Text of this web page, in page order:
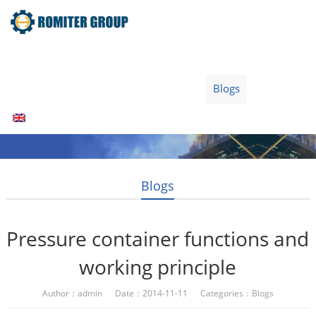
Blogs
Blogs
Pressure container functions and
working principle
Author：admin Date：2014-11-11 Categories： Blogs